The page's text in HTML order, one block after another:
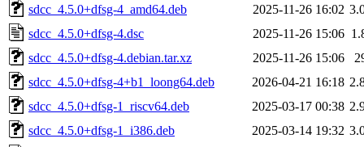
sdcc_4.5.0+dfsg-4_amd64.deb
2025-11-26 16:02
sdcc_4.5.0+dfsg-4.dsc
2025-11-26 15:06
sdcc_4.5.0+dfsg-4.debian.tar.xz
2025-11-26 15:06
sdcc_4.5.0+dfsg-4+b1_loong64.deb
2026-04-21 16:18
sdcc_4.5.0+dfsg-1_riscv64.deb
2025-03-17 00:38
sdcc_4.5.0+dfsg-1_i386.deb
2025-03-14 19:32